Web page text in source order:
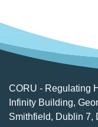
CORU - Regulating
Infinity Building,
Smithfield, Dublin 7,